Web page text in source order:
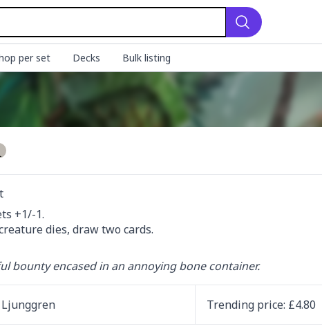
Search
per set Decks Bulk listing
+1/-1.
dies, draw two cards.
bounty encased in an annoying bone container.
Trending price: £4.80